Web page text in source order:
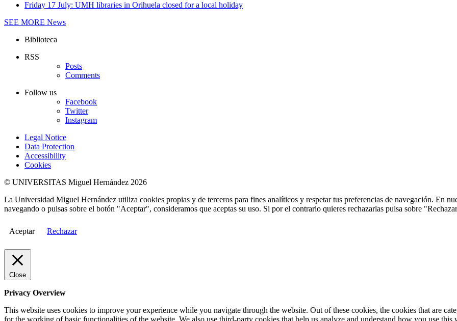
Friday 17 July: UMH libraries in Orihuela closed for a local holiday
SEE MORE News
Biblioteca
RSS
Posts
Comments
Follow us
Facebook
Twitter
Instagram
Legal Notice
Data Protection
Accessibility
Cookies
© UNIVERSITAS Miguel Hernández 2026
La Universidad Miguel Hernández utiliza cookies propias y de terceros para fines analíticos y respetar tus preferencias de navegación. En
navegando o pulsas sobre el botón "Aceptar", consideramos que aceptas su uso. Si por el contrario quieres rechazarlas pulsa sobre
Aceptar Rechazar
Close
Privacy Overview
This website uses cookies to improve your experience while you navigate through the website. Out of these cookies, the cookies that are